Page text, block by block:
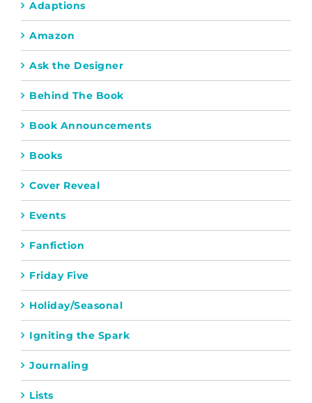
Adaptions
Amazon
Ask the Designer
Behind The Book
Book Announcements
Books
Cover Reveal
Events
Fanfiction
Friday Five
Holiday/Seasonal
Igniting the Spark
Journaling
Lists